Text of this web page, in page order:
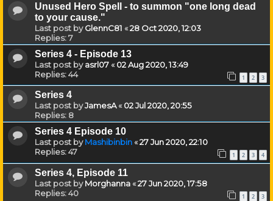
Unused Hero Spell - to summon "one long dead
to your cause."
Last post byGlennC81 «28 Oct 2020, 12:03
Replies:7
Series 4 - Episode 13
Last post byasrl07«02 Aug 2020, 13:49
Replies:44 1 2 3
Series 4
Last post byJamesA«02 Jul 2020, 20:55
Replies: 8
Series 4 Episode 10
Last post byMashibinbin«27 Jun 2020, 22:10
Replies:47 1 2 3 4
Series 4, Episode 11
Last post byMorghanna«27 Jun 2020, 17:58
Replies:40 1 2 3